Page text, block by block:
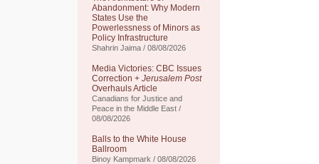
Abandonment: Why Modern
States Use the
Powerlessness of Minors as
Policy Infrastructure
Shahrin Jaima / 08/08/2026
Media Victories: CBC Issues
Correction + Jerusalem Post
Overhauls Article
Canadians for Justice and
Peace in the Middle East /
08/08/2026
Balls to the White House
Ballroom
Binoy Kampmark / 08/08/2026